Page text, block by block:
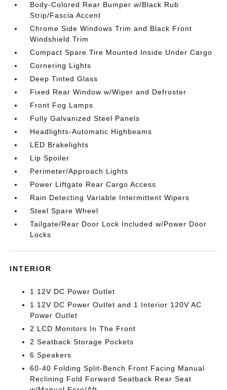
Body-Colored Rear Bumper w/Black Rub
Strip/Fascia Accent
Chrome Side Windows Trim and Black Front
Windshield Trim
Compact Spare Tire Mounted Inside Under Cargo
Cornering Lights
Deep Tinted Glass
Fixed Rear Window w/Wiper and Defroster
Front Fog Lamps
Fully Galvanized Steel Panels
Headlights-Automatic Highbeams
LED Brakelights
Lip Spoiler
Perimeter/Approach Lights
Power Liftgate Rear Cargo Access
Rain Detecting Variable Intermittent Wipers
Steel Spare Wheel
Tailgate/Rear Door Lock Included w/Power Door
Locks
INTERIOR
1 12V DC Power Outlet
1 12V DC Power Outlet and 1 Interior 120V AC
Power Outlet
2 LCD Monitors In The Front
2 Seatback Storage Pockets
6 Speakers
60-40 Folding Split-Bench Front Facing Manual
Reclining Fold Forward Seatback Rear Seat